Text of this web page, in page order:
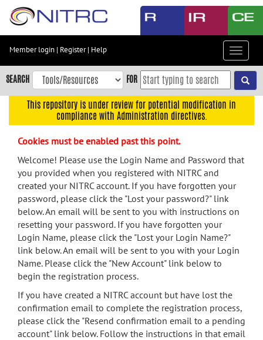
Skip
content
Skip
to
navigation
menu
search
Accessibility
Member login | Register| Help
Toggle
SEARCH FOR
This repository is under review for potential modification in
compliance with Administration directives.
Cookies must be enabled past this point.
Welcome! Please use the Login Name and Password that
you provided when you registered with NITRC and
created your NITRC account. If you have forgotten your
password, please click the "Lost your password?" link
below. An email will be sent to you with instructions on
resetting your password. If you have forgotten your
Login Name, please click the "Lost your Login Name?"
link below. An email will be sent to you with your Login
Name. Please click the "New Account" link below to
begin the registration process.
If you have created a NITRC account but have lost the
confirmation email to complete the registration process,
please click the "Resend confirmation email to a pending
account" link below. Follow the instructions in that email